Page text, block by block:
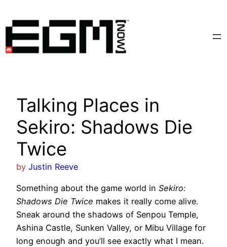
content
Talking Places in
Sekiro: Shadows Die
Twice
by Justin Reeve
Something about the game world in Sekiro:
Shadows Die Twice makes it really come alive.
Sneak around the shadows of Senpou Temple,
Ashina Castle, Sunken Valley, or Mibu Village for
long enough and you’ll see exactly what I mean.